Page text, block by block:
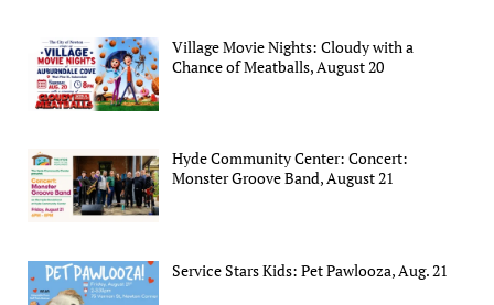
Village Movie Nights: Cloudy with a
Chance of Meatballs, August 20
Hyde Community Center: Concert:
Monster Groove Band, August 21
Service Stars Kids: Pet Pawlooza, Aug. 21